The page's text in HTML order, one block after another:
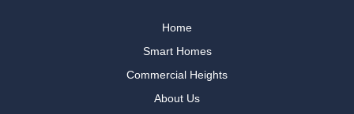
Home
Smart Homes
Commercial Heights
About Us